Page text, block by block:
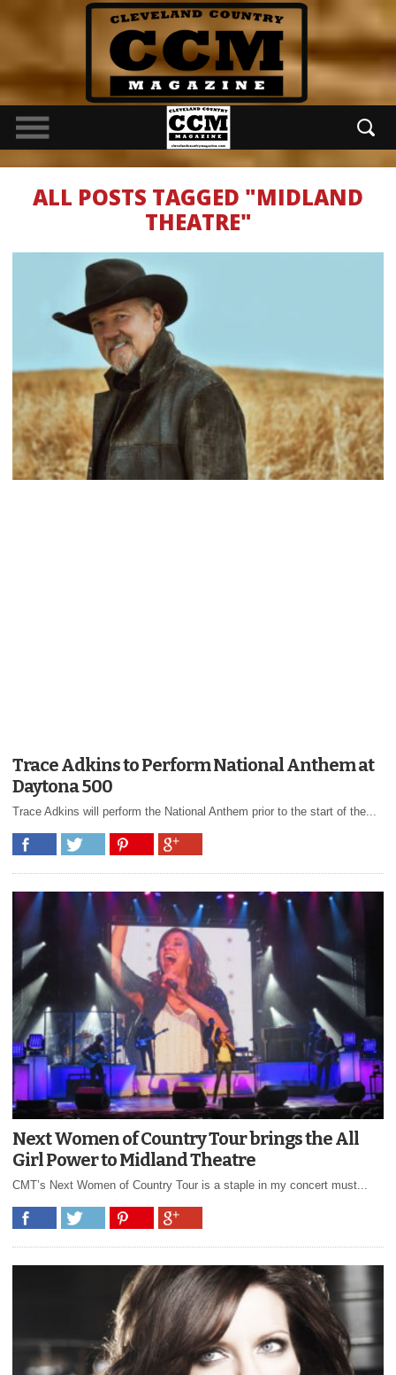
ALL POSTS TAGGED "MIDLAND
THEATRE"
Trace Adkins to Perform National Anthem at
Daytona 500
Trace Adkins will perform the National Anthem prior to the start of the...
Next Women of Country Tour brings the All
Girl Power to Midland Theatre
CMT’s Next Women of Country Tour is a staple in my concert must...